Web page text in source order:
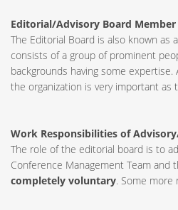
Editorial/Advisory Board Member
The Editorial Board is also known as
consists of a group of prominent
backgrounds having some
the organization is very important as
Work Responsibilities of
The role of the editorial board is to
Conference Management Team and
completely voluntary. Some more